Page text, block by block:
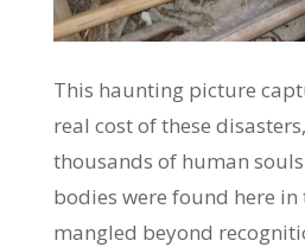
This haunting picture
real cost of these
thousands of human
bodies were found here in
mangled beyond